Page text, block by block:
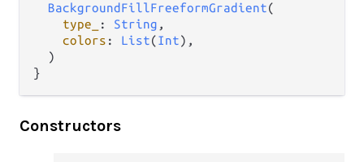
BackgroundFillFreeformGradient(
type_
: String ,
colors : List(Int),
  )
}
Constructors